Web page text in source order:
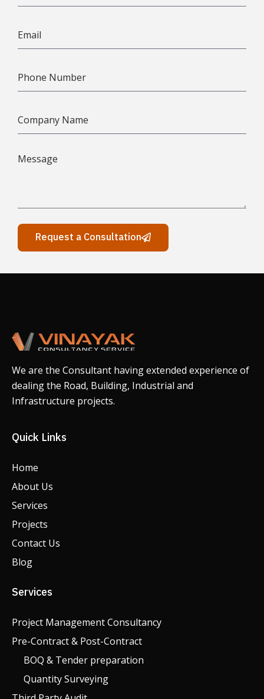
Request a Consultation
We are the Consultant having extended experience of
dealing the Road, Building, Industrial and
Infrastructure projects.
Quick Links
Home
About Us
Services
Projects
Contact Us
Blog
Services
Project Management Consultancy
Pre-Contract & Post-Contract
BOQ & Tender preparation
Quantity Surveying